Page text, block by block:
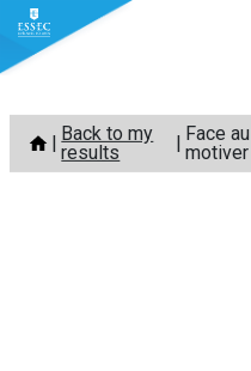
Skip
content
Back to my
results
Face